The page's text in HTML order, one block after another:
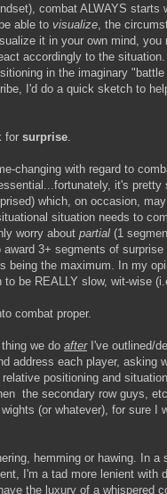
combat ALWAYS starts
able to visualize , the
it in your own mind, you
accordingly to the
in the imaginary
I'd do a quick sketch to
for surprise
changing with regard to
it's
which, on occasion,
situation needs to
worry about partial (1
3+ segments of
being the maximum. In my
be REALLY slow, wit-wise
combat proper.
we do afterI've outlined/
address each player, asking
positioning and
the secondary row guys,
(or whatever), for sure I
hemming or hawing. In a
I'm a tad more lenient with
the luxury of a whispered